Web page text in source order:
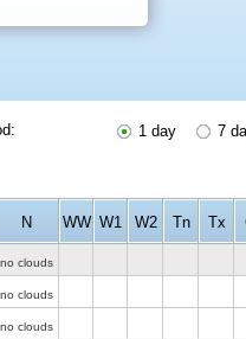
1 day 7
N WW W1 W2 Tn Tx
no clouds
no clouds
no clouds